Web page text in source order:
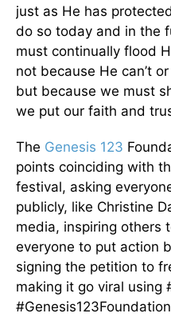
just as He has
do so today and in the
must continually flood
not because He can’t
but because we must
we put our faith and
The Genesis 123
points coinciding with
festival, asking
publicly, like Christine
media, inspiring others
everyone to put action
signing the petition to
making it go viral using